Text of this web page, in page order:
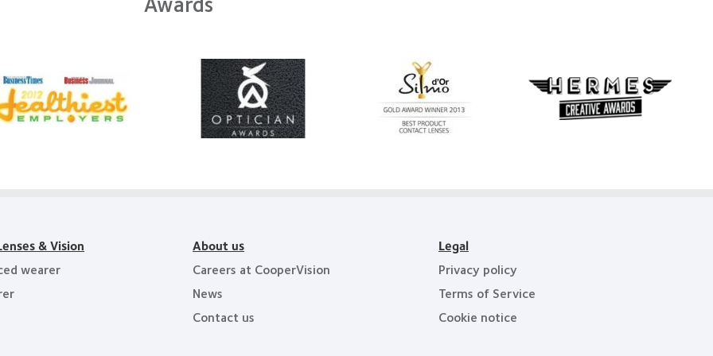
Learn
more
about
Contact
Lens
Product
about
Silmo
d’Or
Learn
more
Hermes
& Vision
wearer
About us
Careers at CooperVision
News
Contact us
Legal
Privacy policy
Terms of Service
Cookie notice